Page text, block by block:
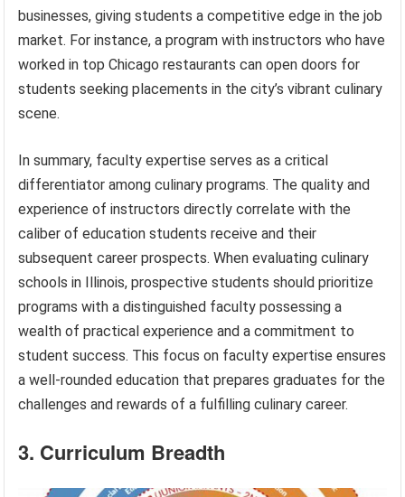
businesses, giving students a competitive edge in the job
market. For instance, a program with instructors who have
worked in top Chicago restaurants can open doors for
students seeking placements in the city’s vibrant culinary
scene.
In summary, faculty expertise serves as a critical
differentiator among culinary programs. The quality and
experience of instructors directly correlate with the
caliber of education students receive and their
subsequent career prospects. When evaluating culinary
schools in Illinois, prospective students should prioritize
programs with a distinguished faculty possessing a
wealth of practical experience and a commitment to
student success. This focus on faculty expertise ensures
a well-rounded education that prepares graduates for the
challenges and rewards of a fulfilling culinary career.
3. Curriculum Breadth